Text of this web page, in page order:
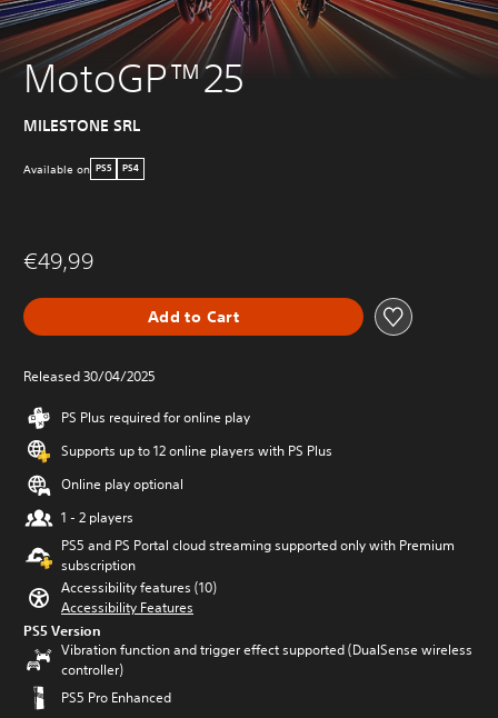
MotoGP™25
MILESTONE SRL
Available on PS5 PS4
€49,99
Add to Cart
Released 30/04/2025
PS Plus required for online play
Supports up to 12 online players with PS Plus
Online play optional
1 - 2 players
PS5 and PS Portal cloud streaming supported only with Premium
subscription
Accessibility features (10)
Accessibility Features
PS5 Version
Vibration function and trigger effect supported (DualSense wireless
controller)
PS5 Pro Enhanced